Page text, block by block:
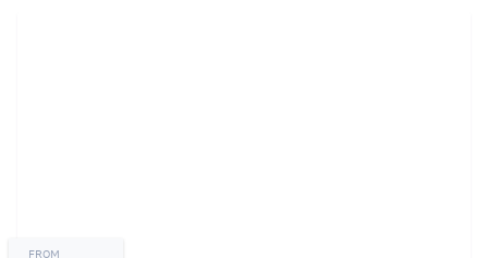
FROM